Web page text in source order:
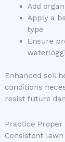
Add
Apply a
type
Ensure
Enhanced soil
conditions
resist future
Practice Proper
Consistent